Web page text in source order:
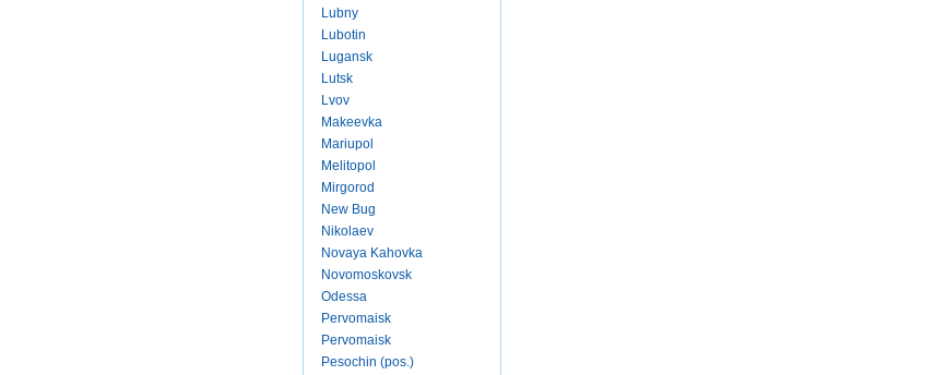
Lubny
Lubotin
Lugansk
Lutsk
Lvov
Makeevka
Mariupol
Melitopol
Mirgorod
New Bug
Nikolaev
Novaya Kahovka
Novomoskovsk
Odessa
Pervomaisk
Pervomaisk
Pesochin (pos.)